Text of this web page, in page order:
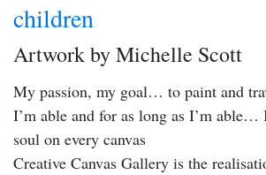
children
Artwork by Michelle Scott
My passion, my goal… to paint and
I’m able and for as long as I’m
soul on every canvas
Creative Canvas Gallery is the